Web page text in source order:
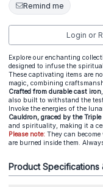
Remind me
Login or
Explore our enchanting
designed to infuse the
These captivating items are
magic, combining
Crafted from durable cast iron
also built to withstand the
Invoke the energies of the
Cauldron, graced by the
and spirituality, making it a
Please note: They can
are burned inside them.
Product Specifications